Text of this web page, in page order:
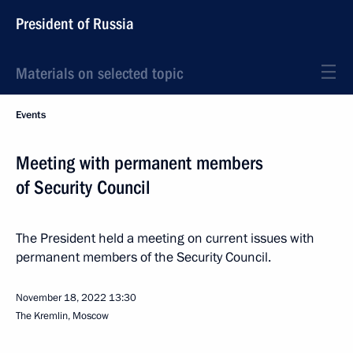
President of Russia
Materials on selected topic
Events
Meeting with permanent members
of Security Council
The President held a meeting on current issues with
permanent members of the Security Council.
November 18, 2022 13:30
The Kremlin, Moscow